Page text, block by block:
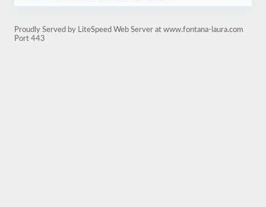
Proudly Served by LiteSpeed Web Server at www.fontana-laura.com
Port 443